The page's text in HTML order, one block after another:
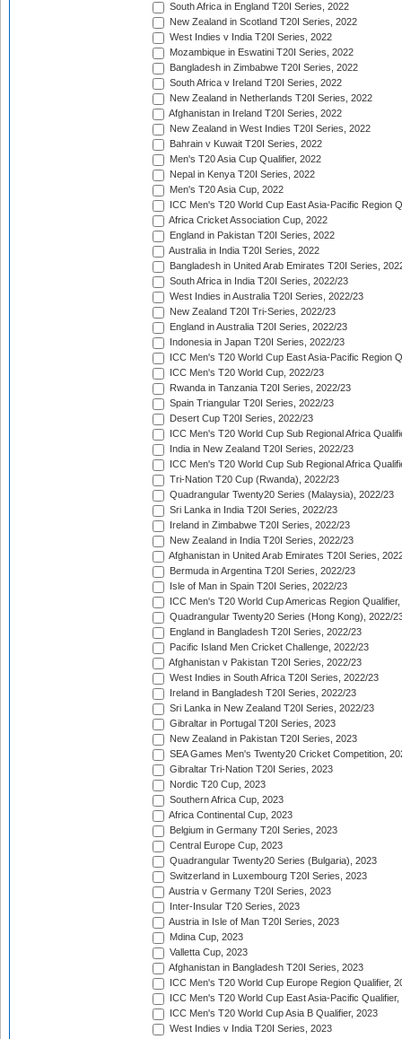
South Africa in England T20I Series, 2022
New Zealand in Scotland T20I Series, 2022
West Indies v India T20I Series, 2022
Mozambique in Eswatini T20I Series, 2022
Bangladesh in Zimbabwe T20I Series, 2022
South Africa v Ireland T20I Series, 2022
New Zealand in Netherlands T20I Series, 2022
Afghanistan in Ireland T20I Series, 2022
New Zealand in West Indies T20I Series, 2022
Bahrain v Kuwait T20I Series, 2022
Men's T20 Asia Cup Qualifier, 2022
Nepal in Kenya T20I Series, 2022
Men's T20 Asia Cup, 2022
ICC Men's T20 World Cup East Asia-Pacific Region
Africa Cricket Association Cup, 2022
England in Pakistan T20I Series, 2022
Australia in India T20I Series, 2022
Bangladesh in United Arab Emirates T20I Series,
South Africa in India T20I Series, 2022/23
West Indies in Australia T20I Series, 2022/23
New Zealand T20I Tri-Series, 2022/23
England in Australia T20I Series, 2022/23
Indonesia in Japan T20I Series, 2022/23
ICC Men's T20 World Cup East Asia-Pacific Region
ICC Men's T20 World Cup, 2022/23
Rwanda in Tanzania T20I Series, 2022/23
Spain Triangular T20I Series, 2022/23
Desert Cup T20I Series, 2022/23
ICC Men's T20 World Cup Sub Regional Africa
India in New Zealand T20I Series, 2022/23
ICC Men's T20 World Cup Sub Regional Africa
Tri-Nation T20 Cup (Rwanda), 2022/23
Quadrangular Twenty20 Series (Malaysia), 2022/23
Sri Lanka in India T20I Series, 2022/23
Ireland in Zimbabwe T20I Series, 2022/23
New Zealand in India T20I Series, 2022/23
Afghanistan in United Arab Emirates T20I Series,
Bermuda in Argentina T20I Series, 2022/23
Isle of Man in Spain T20I Series, 2022/23
ICC Men's T20 World Cup Americas Region
Quadrangular Twenty20 Series (Hong Kong), 2022/
England in Bangladesh T20I Series, 2022/23
Pacific Island Men Cricket Challenge, 2022/23
Afghanistan v Pakistan T20I Series, 2022/23
West Indies in South Africa T20I Series, 2022/23
Ireland in Bangladesh T20I Series, 2022/23
Sri Lanka in New Zealand T20I Series, 2022/23
Gibraltar in Portugal T20I Series, 2023
New Zealand in Pakistan T20I Series, 2023
SEA Games Men's Twenty20 Cricket Competition,
Gibraltar Tri-Nation T20I Series, 2023
Nordic T20 Cup, 2023
Southern Africa Cup, 2023
Africa Continental Cup, 2023
Belgium in Germany T20I Series, 2023
Central Europe Cup, 2023
Quadrangular Twenty20 Series (Bulgaria), 2023
Switzerland in Luxembourg T20I Series, 2023
Austria v Germany T20I Series, 2023
Inter-Insular T20 Series, 2023
Austria in Isle of Man T20I Series, 2023
Mdina Cup, 2023
Valletta Cup, 2023
Afghanistan in Bangladesh T20I Series, 2023
ICC Men's T20 World Cup Europe Region Qualifier,
ICC Men's T20 World Cup East Asia-Pacific Qualifier,
ICC Men's T20 World Cup Asia B Qualifier, 2023
West Indies v India T20I Series, 2023